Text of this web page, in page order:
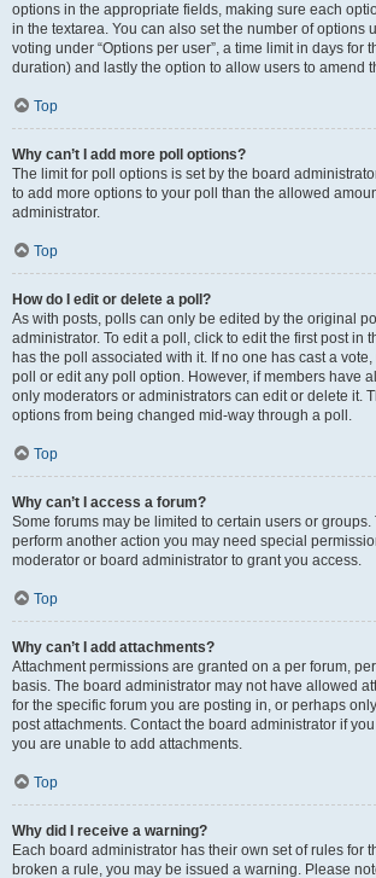
options in the appropriate fields, making sure each
in the textarea. You can also set the number of options
voting under “Options per user”, a time limit in days for
duration) and lastly the option to allow users to amend
Top
Why can’t I add more poll options?
The limit for poll options is set by the board
to add more options to your poll than the allowed
administrator.
Top
How do I edit or delete a poll?
As with posts, polls can only be edited by the original
administrator. To edit a poll, click to edit the first post in
has the poll associated with it. If no one has cast a
poll or edit any poll option. However, if members have
only moderators or administrators can edit or delete it.
options from being changed mid-way through a poll.
Top
Why can’t I access a forum?
Some forums may be limited to certain users or groups.
perform another action you may need special
moderator or board administrator to grant you access.
Top
Why can’t I add attachments?
Attachment permissions are granted on a per forum,
basis. The board administrator may not have allowed
for the specific forum you are posting in, or perhaps
post attachments. Contact the board administrator if
you are unable to add attachments.
Top
Why did I receive a warning?
Each board administrator has their own set of rules for
broken a rule, you may be issued a warning. Please